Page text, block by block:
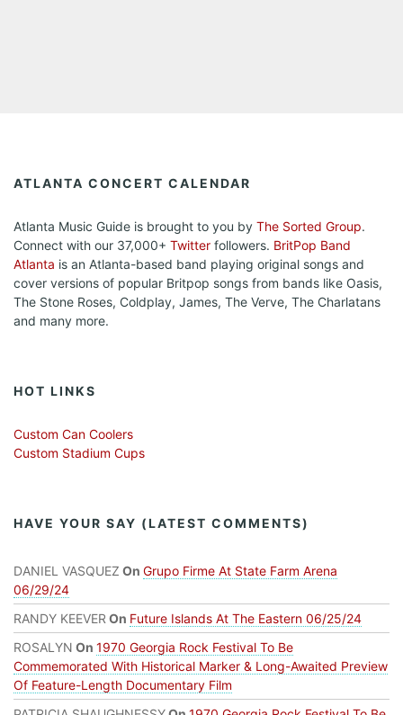
ATLANTA CONCERT CALENDAR
Atlanta Music Guide is brought to you by The Sorted Group.
Connect with our 37,000+ Twitter followers. BritPop Band
Atlanta is an Atlanta-based band playing original songs and
cover versions of popular Britpop songs from bands like Oasis,
The Stone Roses, Coldplay, James, The Verve, The Charlatans
and many more.
HOT LINKS
Custom Can Coolers
Custom Stadium Cups
HAVE YOUR SAY (LATEST COMMENTS)
DANIEL VASQUEZ On Grupo Firme At State Farm Arena
06/29/24
RANDY KEEVER On Future Islands At The Eastern 06/25/24
ROSALYN On 1970 Georgia Rock Festival To Be
Commemorated With Historical Marker & Long-Awaited Preview
Of Feature-Length Documentary Film